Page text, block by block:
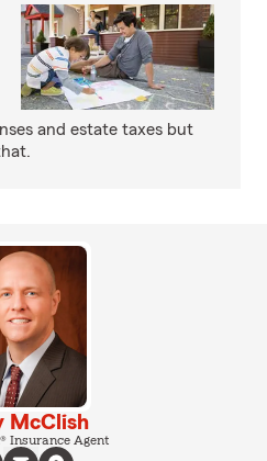
and estate taxes but
McClish
Insurance Agent